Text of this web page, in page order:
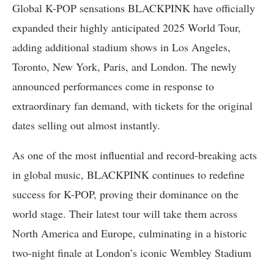
Global K-POP sensations BLACKPINK have officially
expanded their highly anticipated 2025 World Tour,
adding additional stadium shows in Los Angeles,
Toronto, New York, Paris, and London. The newly
announced performances come in response to
extraordinary fan demand, with tickets for the original
dates selling out almost instantly.
As one of the most influential and record-breaking acts
in global music, BLACKPINK continues to redefine
success for K-POP, proving their dominance on the
world stage. Their latest tour will take them across
North America and Europe, culminating in a historic
two-night finale at London’s iconic Wembley Stadium